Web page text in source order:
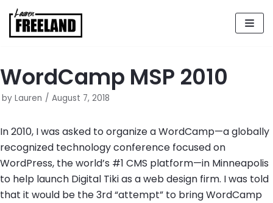
Skip
to
WordCamp MSP 2010
by Lauren August 7, 2018
In 2010, I was asked to organize a WordCamp—a globally
recognized technology conference focused on
WordPress, the world’s #1 CMS platform—in Minneapolis
to help launch Digital Tiki as a web design firm. I was told
that it would be the 3rd “attempt” to bring WordCamp